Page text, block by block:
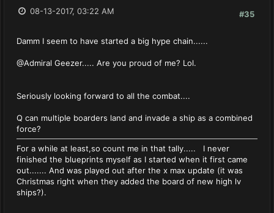
#35
08-13-2017, 03:22 AM
Damm I seem to have started a big hype chain......
@Admiral Geezer..... Are you proud of me? Lol.
Seriously looking forward to all the combat....
Q can multiple boarders land and invade a ship as a combined
force?
For a while at least,so count me in that tally..... I never
finished the blueprints myself as I started when it first came
out....... And was played out after the x max update (it was
Christmas right when they added the board of new high lv
ships?).